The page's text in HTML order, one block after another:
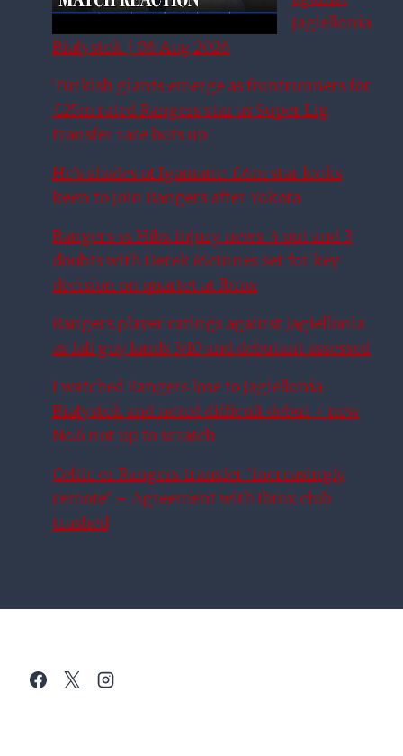
Jagiellonia
Białystok | 06 Aug 2026
Turkish giants emerge as frontrunners for
£25m rated Rangers star as Super Lig
transfer race hots up
He’s shades of Igamane: £6m star looks
keen to join Rangers after Yokota
Rangers vs Hibs injury news: 4 out and 3
doubts with Derek McInnes set for key
decision on quartet at Ibrox
Rangers player ratings against Jagiellonia
as fall guy lands 3/10 and debutant assessed
I watched Rangers lose to Jagiellonia
Białystok and noted difficult debut + new
No.6 not up to scratch
Celtic or Rangers transfer ‘increasingly
remote’ – Agreement with Ibrox club
trashed